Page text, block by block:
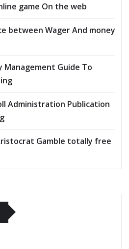
game On the web
between Wager And money
Guide To
Administration Publication
Gamble totally free